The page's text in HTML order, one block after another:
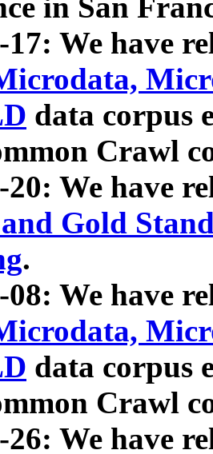
in San
17: We have
data corpus
Crawl
20: We have
Gold
.
08: We have
data corpus
Crawl
26: We have